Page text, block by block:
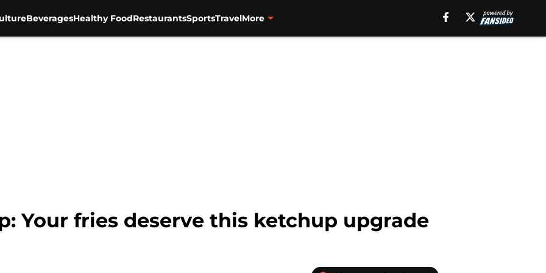
BeveragesHealthy FoodRestaurantsSportsTravelMore
Your fries deserve this ketchup upgrade